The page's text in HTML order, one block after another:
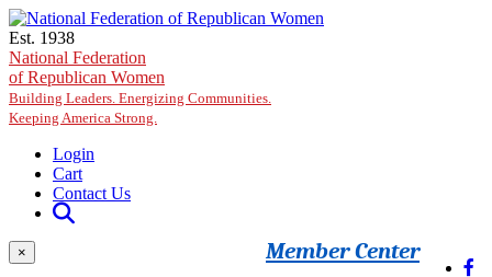
Skip to main content
Est. 1938
National Federation
of Republican Women
Building Leaders. Energizing Communities.
Keeping America Strong.
Login
Cart
Contact Us
Member Center
×